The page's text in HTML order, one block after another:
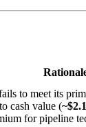
to meet its
cash value (
for pipeline